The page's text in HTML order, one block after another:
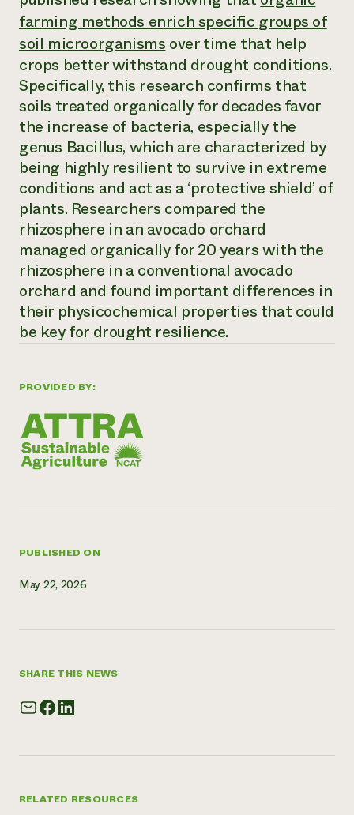
Annual Reports and Financials
Impact Stories
2024 Impact
Report
READ REPORT
Latinos in Agriculture
Local Food Systems
Urban Agriculture
Women in Agriculture
Electronics Recycling Annual Event
NorthWestern Energy Rebate Program
Commercial Energy Services
Residential Energy Services
LIHEAP
AgriSolar Clearinghouse
Blog
Podcasts
Publications
Short Courses
Videos
Funding Opportunities
News
Internship Hub
Find an Internship
Recruit an Intern
Donate
Planned Giving
Newsletter
Media Inquiries
Everyone
contributes to
community
resilience
DONATE NOW
PROVIDED BY:
PUBLISHED ON
May 22, 2026
SHARE THIS NEWS
RELATED RESOURCES
farming methods enrich specific groups of
soil microorganismsover time that help
crops better withstand drought conditions.
Specifically, this research confirms that
soils treated organically for decades favor
the increase of bacteria, especially the
genus Bacillus, which are characterized by
being highly resilient to survive in extreme
conditions and act as a ‘protective shield’ of
plants. Researchers compared the
rhizosphere in an avocado orchard
managed organically for 20 years with the
rhizosphere in a conventional avocado
orchard and found important differences in
their physicochemical properties that could
be key for drought resilience.